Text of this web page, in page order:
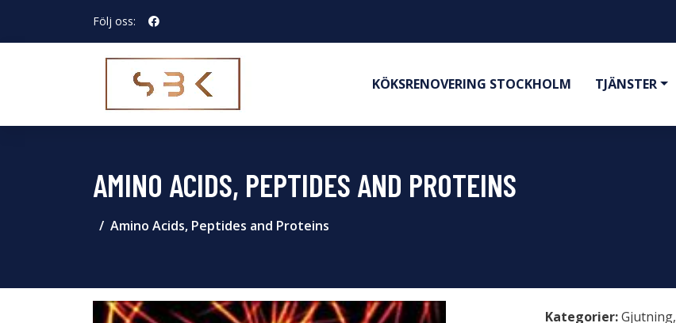
Följ oss:
KÖKSRENOVERING STOCKHOLM TJÄNSTER
AMINO ACIDS, PEPTIDES AND PROTEINS
Amino Acids, Peptides and Proteins
Kategorier:Gjutning,